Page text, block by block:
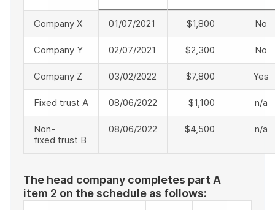
Company X 01/07/2021 $1,800 No
Company Y 02/07/2021 $2,300 No
Company Z 03/02/2022 $7,800 Yes
Fixed trust A 08/06/2022 $1,100 n/a
Non-
fixed trust B
08/06/2022 $4,500 n/a
The head company completes part A
item 2 on the schedule as follows: